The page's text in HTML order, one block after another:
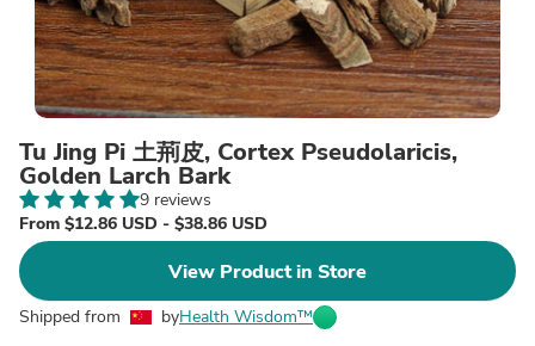
Tu Jing Pi 土荊皮, Cortex Pseudolaricis,
Golden Larch Bark
9 reviews
From $12.86 USD - $38.86 USD
View Product in Store
Shipped from byHealth Wisdom™